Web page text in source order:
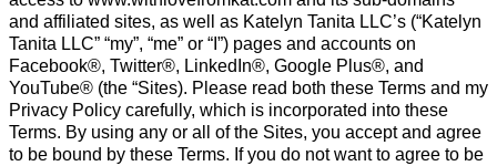
and affiliated sites, as well as Katelyn Tanita LLC’s (“Katelyn
Tanita LLC” “my”, “me” or “I”) pages and accounts on
Facebook®, Twitter®, LinkedIn®, Google Plus®, and
YouTube® (the “Sites). Please read both these Terms and my
Privacy Policy carefully, which is incorporated into these
Terms. By using any or all of the Sites, you accept and agree
to be bound by these Terms. If you do not want to agree to be